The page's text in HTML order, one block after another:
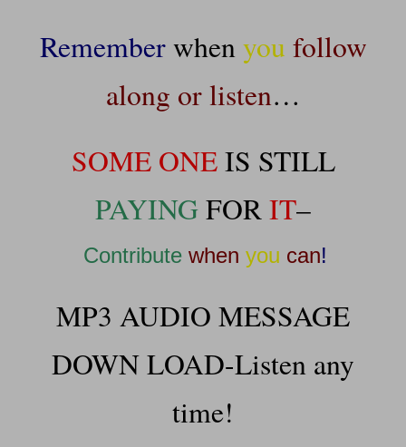
Rememberwhenyou follow
along or listen…
SOME ONEIS STILL
PAYINGFORIT–
Contribute when you can!
MP3 AUDIO MESSAGE
DOWN LOAD-Listen any
time!